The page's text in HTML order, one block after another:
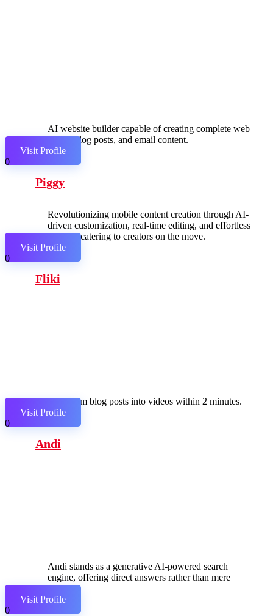
AI website builder capable of creating complete web
pages, blog posts, and email content.
Visit Profile
0
Piggy
Revolutionizing mobile content creation through AI-
driven customization, real-time editing, and effortless
sharing, catering to creators on the move.
Visit Profile
0
Fliki
Transform blog posts into videos within 2 minutes.
Visit Profile
0
Andi
Andi stands as a generative AI-powered search
engine, offering direct answers rather than mere
links.
Visit Profile
0